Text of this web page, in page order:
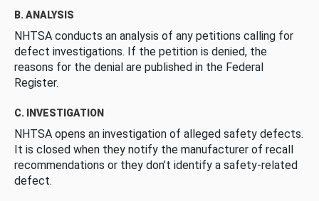
B. ANALYSIS
NHTSA conducts an analysis of any petitions calling for
defect investigations. If the petition is denied, the
reasons for the denial are published in the Federal
Register.
C. INVESTIGATION
NHTSA opens an investigation of alleged safety defects.
It is closed when they notify the manufacturer of recall
recommendations or they don’t identify a safety-related
defect.